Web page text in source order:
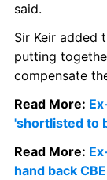
said.
Sir Keir added
putting
compensate
Read More:
'shortlisted to
Read More:
hand back